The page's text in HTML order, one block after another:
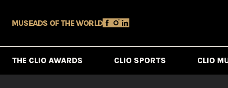
MUSEADS OF THE WORLD
THE CLIO AWARDS CLIO SPORTS CLIO